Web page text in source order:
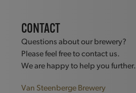
CONTACT
Questions about our brewery?
Please feel free to contact us.
We are happy to help you further.
Van Steenberge Brewery